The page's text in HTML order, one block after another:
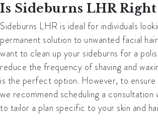
Is Sideburns LHR Right
Sideburns LHR is ideal for individuals
permanent solution to unwanted facial
want to clean up your sideburns for a
reduce the frequency of shaving and
is the perfect option. However, to
we recommend scheduling a consultation
to tailor a plan specific to your skin and